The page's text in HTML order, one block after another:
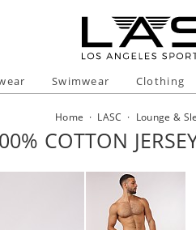
Swimwear Clothing
Home · LASC · Lounge &
COTTON